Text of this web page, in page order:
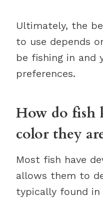
Ultimately, the
to use depends
be fishing in and
preferences.
How do fish
color they
Most fish have
allows them to
typically found